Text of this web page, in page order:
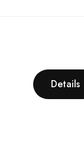
Details